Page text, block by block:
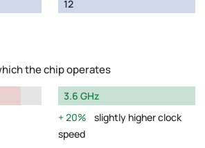
12
the chip operates
3.6 GHz
20%
slightly higher clock
speed